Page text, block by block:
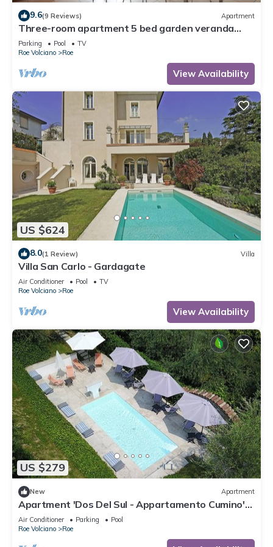
9.6(9 Reviews) Apartment
Three-room apartment 5 bed garden veranda
garage wifi Gardasee (CIN IT017164C25S8NZEZ8)
Parking Pool
TV
Roe Volciano
Roe
View Availability
US $624
8.0(1 Review) Villa
Villa San Carlo - Gardagate
Air Conditioner Pool
TV
Roe Volciano
Roe
View Availability
US $279
New Apartment
Apartment 'Dos Del Sul - Appartamento Cumino'
Wi-Fi and Air Conditioning
Air Conditioner Parking
Pool
Roe Volciano
Roe